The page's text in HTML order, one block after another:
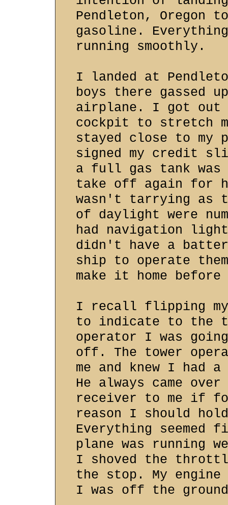
Pendleton, Oregon
gasoline.
running smoothly.
I landed at
boys there gassed
airplane. I got out
cockpit to stretch
stayed close to my
signed my credit
a full gas tank was
take off again for
wasn't tarrying as
of daylight were
had navigation
didn't have a
ship to operate
make it home
I recall flipping
to indicate to the
operator I was
off. The tower
me and knew I had
He always came
receiver to me if
reason I should
Everything seemed
plane was running
I shoved the
the stop. My engine
I was off the